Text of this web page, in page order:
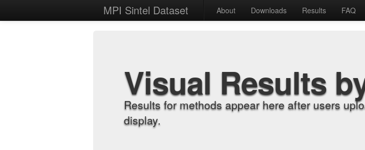
MPI Sintel Dataset About Downloads Results FAQ
Visual Results
Results for methods appear here after users
display.